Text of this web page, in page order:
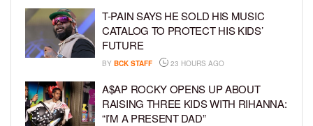
T-PAIN SAYS HE SOLD HIS MUSIC
CATALOG TO PROTECT HIS KIDS’
FUTURE
BY BCK STAFF 23 HOURS AGO
A$AP ROCKY OPENS UP ABOUT
RAISING THREE KIDS WITH RIHANNA:
“I’M A PRESENT DAD”